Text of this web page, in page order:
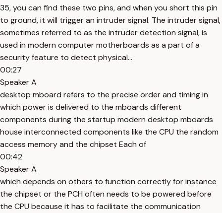
35, you can find these two pins, and when you short this pin
to ground, it will trigger an intruder signal. The intruder signal,
sometimes referred to as the intruder detection signal, is
used in modern computer motherboards as a part of a
security feature to detect physical...
00:27
Speaker A
desktop mboard refers to the precise order and timing in
which power is delivered to the mboards different
components during the startup modern desktop mboards
house interconnected components like the CPU the random
access memory and the chipset Each of
00:42
Speaker A
which depends on others to function correctly for instance
the chipset or the PCH often needs to be powered before
the CPU because it has to facilitate the communication